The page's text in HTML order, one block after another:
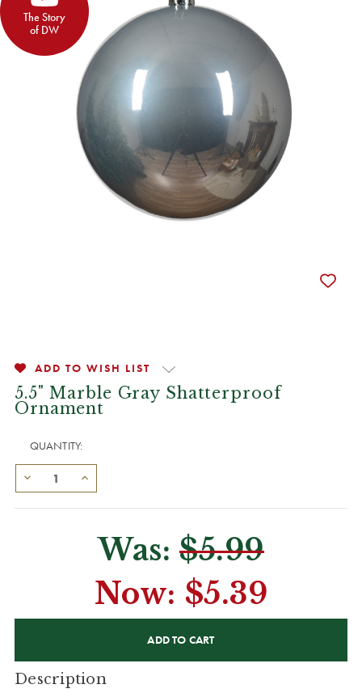
The Story
of DW
ADD TO WISH LIST
5.5" Marble Gray Shatterproof
Ornament
QUANTITY:
Was: $5.99
Now: $5.39
Description